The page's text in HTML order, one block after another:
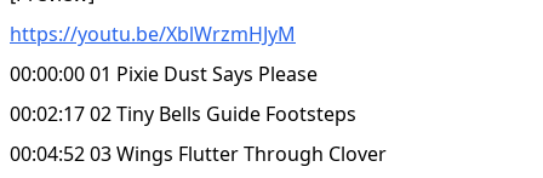
https://youtu.be/XblWrzmHJyM
00:00:00 01 Pixie Dust Says Please
00:02:17 02 Tiny Bells Guide Footsteps
00:04:52 03 Wings Flutter Through Clover